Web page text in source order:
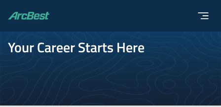
ArcBest
Your Career Starts Here